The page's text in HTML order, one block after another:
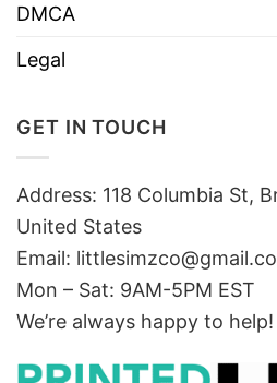
DMCA
Legal
GET IN TOUCH
Address: 118 Columbia St,
United States
Email:
Mon – Sat: 9AM-5PM EST
We’re always happy to help!